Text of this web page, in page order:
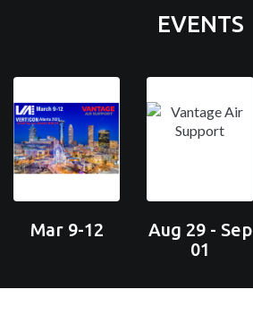
EVENTS
Mar 9-12
Aug 29 - Sep
01